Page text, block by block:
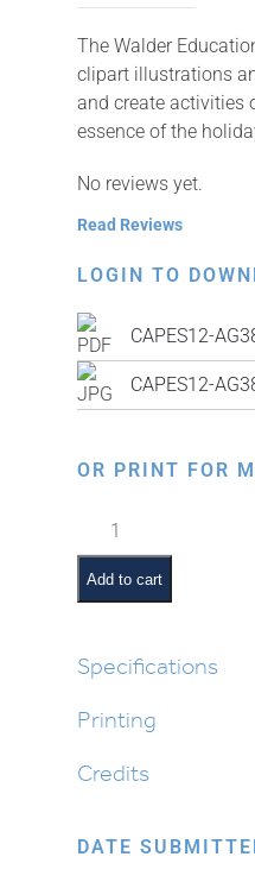
The Walder
clipart illustrations
and create activities
essence of the
No reviews yet.
Read Reviews
LOGIN TO
CAPES12-
CAPES12-
OR PRINT FOR
Children
Order
of
the
Rachtzah
Add to cart
Specifications
Printing
Credits
DATE